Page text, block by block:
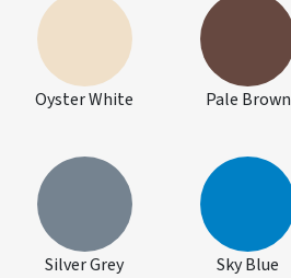
Oyster White Pale Brown
Silver Grey Sky Blue